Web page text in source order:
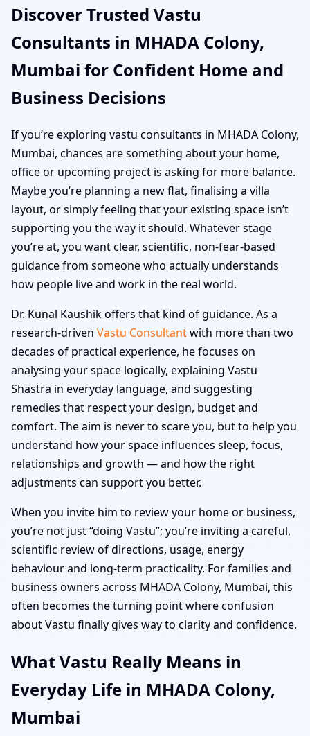
Discover Trusted Vastu
Consultants in MHADA Colony,
Mumbai for Confident Home and
Business Decisions
If you’re exploring vastu consultants in MHADA Colony,
Mumbai, chances are something about your home,
office or upcoming project is asking for more balance.
Maybe you’re planning a new flat, finalising a villa
layout, or simply feeling that your existing space isn’t
supporting you the way it should. Whatever stage
you’re at, you want clear, scientific, non-fear-based
guidance from someone who actually understands
how people live and work in the real world.
Dr. Kunal Kaushik offers that kind of guidance. As a
research-driven Vastu Consultantwith more than two
decades of practical experience, he focuses on
analysing your space logically, explaining Vastu
Shastra in everyday language, and suggesting
remedies that respect your design, budget and
comfort. The aim is never to scare you, but to help you
understand how your space influences sleep, focus,
relationships and growth — and how the right
adjustments can support you better.
When you invite him to review your home or business,
you’re not just “doing Vastu”; you’re inviting a careful,
scientific review of directions, usage, energy
behaviour and long-term practicality. For families and
business owners across MHADA Colony, Mumbai, this
often becomes the turning point where confusion
about Vastu finally gives way to clarity and confidence.
What Vastu Really Means in
Everyday Life in MHADA Colony,
Mumbai